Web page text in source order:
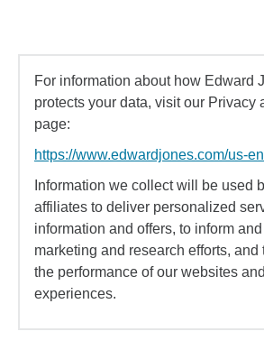
For information about how Edward
protects your data, visit our Privacy
page:
https://www.edwardjones.com/us-
Information we collect will be used
affiliates to deliver personalized
information and offers, to inform
marketing and research efforts, and
the performance of our websites
experiences.